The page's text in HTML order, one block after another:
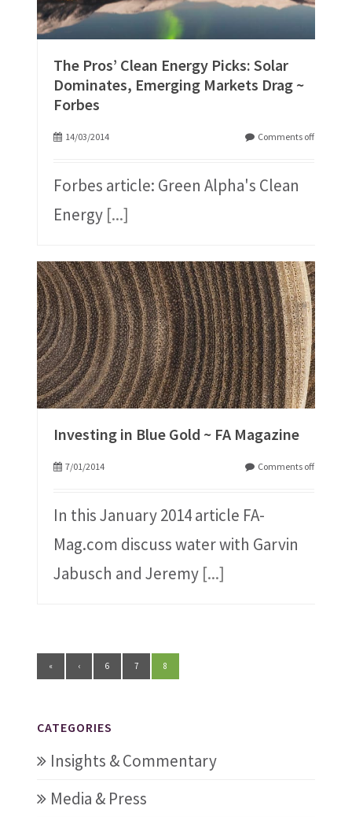
The Pros’ Clean Energy Picks: Solar
Dominates, Emerging Markets Drag ~
Forbes
14/03/2014 Comments off
Forbes article: Green Alpha's Clean
Energy [...]
Investing in Blue Gold ~ FA Magazine
7/01/2014 Comments off
In this January 2014 article FA-
Mag.com discuss water with Garvin
Jabusch and Jeremy [...]
« ‹ 6 7 8
CATEGORIES
Insights & Commentary
Media & Press